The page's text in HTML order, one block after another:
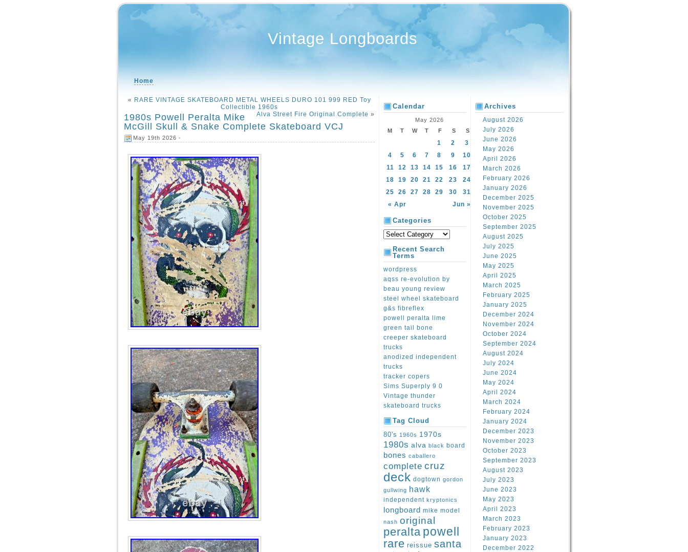
Vintage Longboards
Home
« RARE VINTAGE SKATEBOARD METAL WHEELS DURO 101 999 RED Toy
Collectible 1960s
Alva Street Fire Original Complete »
1980s Powell Peralta Mike
McGill Skull & Snake Complete Skateboard VCJ
May 19th 2026 -
Calendar
May 2026
M
T W T F S S
« Apr Jun »
1 2
3
4
5 6 7 8 9
10
11
12 13 14 15 16
17
18
19 20 21 22 23
24
25
26 27 28 29 30 31
Categories
Recent Search
Terms
wordpress
aqss re-evolution by
beau young review
steel wheel skateboard
g&s fibreflex
powell peralta lime
green tail bone
creeper skateboard
trucks
anodized independent
trucks
tracker copers
Sims Superply 9 0
Vintage thunder
skateboard trucks
Tag Cloud
80's 1960s 1970s
1980s alva black board
bones caballero
complete cruz
deck dogtown gordon
gullwing hawk
independent kryptonics
longboard mike model
nash original
peralta powell
rare reissue santa
Archives
August 2026
July 2026
June 2026
May 2026
April 2026
March 2026
February 2026
January 2026
December 2025
November 2025
October 2025
September 2025
August 2025
July 2025
June 2025
May 2025
April 2025
March 2025
February 2025
January 2025
December 2024
November 2024
October 2024
September 2024
August 2024
July 2024
June 2024
May 2024
April 2024
March 2024
February 2024
January 2024
December 2023
November 2023
October 2023
September 2023
August 2023
July 2023
June 2023
May 2023
April 2023
March 2023
February 2023
January 2023
December 2022